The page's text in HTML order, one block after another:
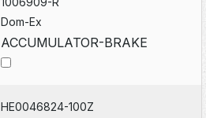
Dom-Ex
ACCUMULATOR-BRAKE
HE0046824-100Z